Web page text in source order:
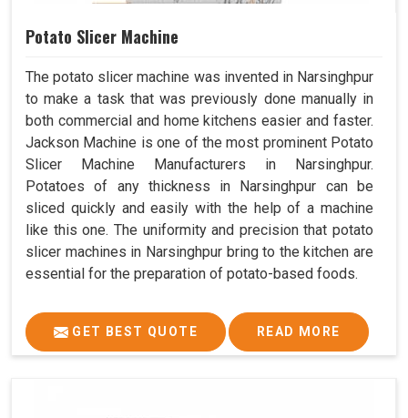
Potato Slicer Machine
The potato slicer machine was invented in Narsinghpur
to make a task that was previously done manually in
both commercial and home kitchens easier and faster.
Jackson Machine is one of the most prominent Potato
Slicer Machine Manufacturers in Narsinghpur.
Potatoes of any thickness in Narsinghpur can be
sliced quickly and easily with the help of a machine
like this one. The uniformity and precision that potato
slicer machines in Narsinghpur bring to the kitchen are
essential for the preparation of potato-based foods.
GET BEST QUOTE READ MORE